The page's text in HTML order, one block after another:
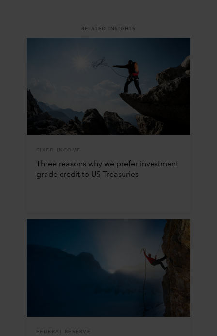
RELATED INSIGHTS
FIXED INCOME
Three reasons why we prefer investment
grade credit to US Treasuries
FEDERAL RESERVE